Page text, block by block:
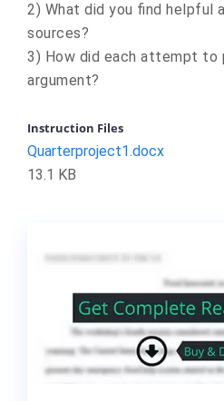
2) What did you find helpful
sources?
3) How did each attempt
argument?
Instruction Files
Quarterproject1.docx
13.1 KB